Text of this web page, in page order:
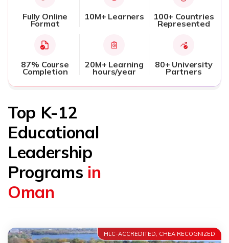
Fully Online
Format
10M+ Learners 100+ Countries
Represented
87% Course
Completion
20M+ Learning
hours/year
80+ University
Partners
Top K-12
Educational
Leadership
Programs in
Oman
HLC-ACCREDITED, CHEA RECOGNIZED